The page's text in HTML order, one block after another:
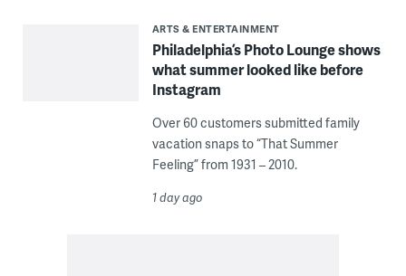
ARTS & ENTERTAINMENT
Philadelphia’s Photo Lounge shows
what summer looked like before
Instagram
Over 60 customers submitted family
vacation snaps to “That Summer
Feeling” from 1931 – 2010.
1 day ago